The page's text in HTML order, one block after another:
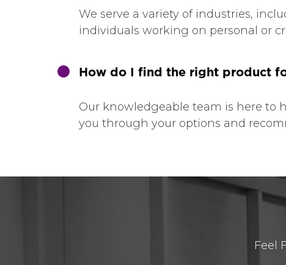
We serve a variety of industries,
individuals working on personal or
How do I find the right product
Our knowledgeable team is here to
you through your options and
Feel